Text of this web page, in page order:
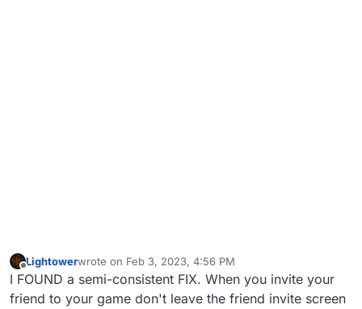
Offline
Lightowerwrote on Feb 3, 2023, 4:56 PM
last edited by
I FOUND a semi-consistent FIX. When you invite your
friend to your game don't leave the friend invite screen